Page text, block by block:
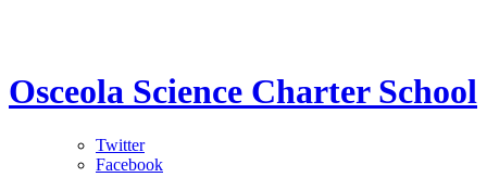
Osceola Science Charter School
Twitter
Facebook